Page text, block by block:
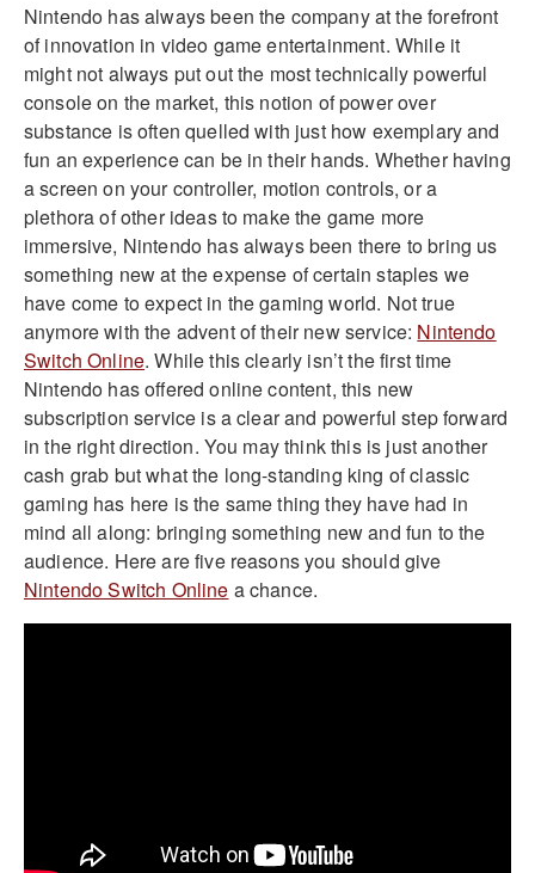
Nintendo has always been the company at the forefront
of innovation in video game entertainment. While it
might not always put out the most technically powerful
console on the market, this notion of power over
substance is often quelled with just how exemplary and
fun an experience can be in their hands. Whether having
a screen on your controller, motion controls, or a
plethora of other ideas to make the game more
immersive, Nintendo has always been there to bring us
something new at the expense of certain staples we
have come to expect in the gaming world. Not true
anymore with the advent of their new service: Nintendo
Switch Online. While this clearly isn’t the first time
Nintendo has offered online content, this new
subscription service is a clear and powerful step forward
in the right direction. You may think this is just another
cash grab but what the long-standing king of classic
gaming has here is the same thing they have had in
mind all along: bringing something new and fun to the
audience. Here are five reasons you should give
Nintendo Switch Online a chance.